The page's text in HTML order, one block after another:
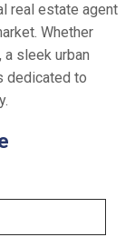
real estate agent
Whether
sleek urban
dedicated to